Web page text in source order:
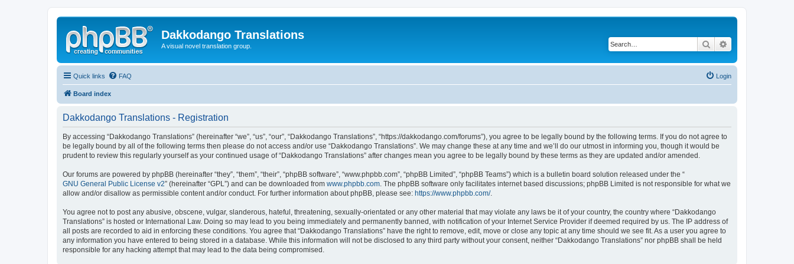
Dakkodango Translations
A visual novel translation group. Search
Quick links FAQ Login
Board index
Dakkodango Translations - Registration
By accessing “Dakkodango Translations” (hereinafter “we”, “us”, “our”, “Dakkodango Translations”, “https://dakkodango.com/forums”), you agree to be legally bound by the following terms. If you do not agree to
be legally bound by all of the following terms then please do not access and/or use “Dakkodango Translations”. We may change these at any time and we’ll do our utmost in informing you, though it would be
prudent to review this regularly yourself as your continued usage of “Dakkodango Translations” after changes mean you agree to be legally bound by these terms as they are updated and/or amended.
Our forums are powered by phpBB (hereinafter “they”, “them”, “their”, “phpBB software”, “www.phpbb.com”, “phpBB Limited”, “phpBB Teams”) which is a bulletin board solution released under the “
GNU General Public License v2” (hereinafter “GPL”) and can be downloaded from www.phpbb.com . The phpBB software only facilitates internet based discussions; phpBB Limited is not responsible for what we
allow and/or disallow as permissible content and/or conduct. For further information about phpBB, please see: https://www.phpbb.com/.
You agree not to post any abusive, obscene, vulgar, slanderous, hateful, threatening, sexually-orientated or any other material that may violate any laws be it of your country, the country where “Dakkodango
Translations” is hosted or International Law. Doing so may lead to you being immediately and permanently banned, with notification of your Internet Service Provider if deemed required by us. The IP address of
all posts are recorded to aid in enforcing these conditions. You agree that “Dakkodango Translations” have the right to remove, edit, move or close any topic at any time should we see fit. As a user you agree to
any information you have entered to being stored in a database. While this information will not be disclosed to any third party without your consent, neither “Dakkodango Translations” nor phpBB shall be held
responsible for any hacking attempt that may lead to the data being compromised.